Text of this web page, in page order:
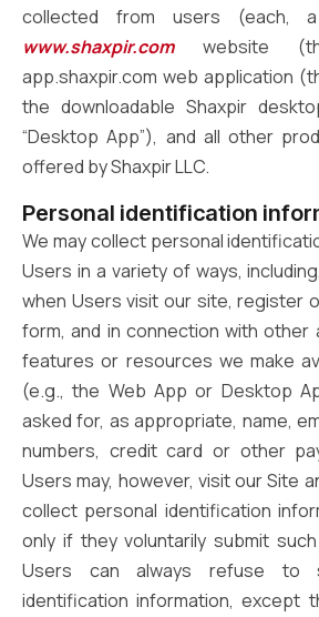
collected from users (each,
www.shaxpir.comwebsite
app.shaxpir.com web application
the downloadable Shaxpir
“Desktop App”), and all other
offered by Shaxpir LLC.
Personal identification
We may collect personal
Users in a variety of ways,
when Users visit our site, register
form, and in connection with other
features or resources we make
(e.g., the Web App or Desktop
asked for, as appropriate, name,
numbers, credit card or other
Users may, however, visit our Site
collect personal identification
only if they voluntarily submit
Users can always refuse to
identification information, except